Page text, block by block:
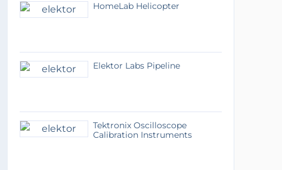
HomeLab Helicopter
Elektor Labs Pipeline
Tektronix Oscilloscope
Calibration Instruments